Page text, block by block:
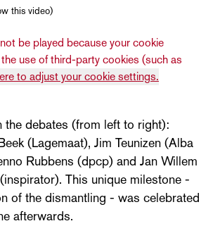
this video)
be played because your cookie
use of third-party cookies (such as
to adjust your cookie settings.
the debates (from left to right):
(Lagemaat), Jim Teunizen (Alba
Rubbens (dpcp) and Jan Willem
This unique milestone -
of the dismantling - was celebrated
afterwards.